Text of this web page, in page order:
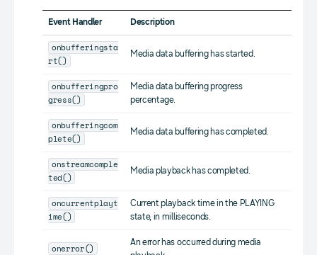
Event Handler Description
onbufferingsta
rt()
Media data buffering has started.
onbufferingpro
gress()
Media data buffering progress
percentage.
onbufferingcom
plete()
Media data buffering has completed.
onstreamcomple
ted()
Media playback has completed.
oncurrentplayt
ime()
Current playback time in the PLAYING
state, in milliseconds.
onerror()
An error has occurred during media